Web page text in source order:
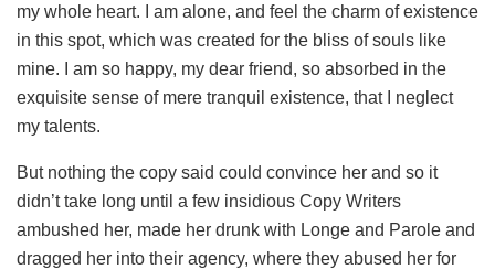
my whole heart. I am alone, and feel the charm of existence
in this spot, which was created for the bliss of souls like
mine. I am so happy, my dear friend, so absorbed in the
exquisite sense of mere tranquil existence, that I neglect
my talents.
But nothing the copy said could convince her and so it
didn’t take long until a few insidious Copy Writers
ambushed her, made her drunk with Longe and Parole and
dragged her into their agency, where they abused her for